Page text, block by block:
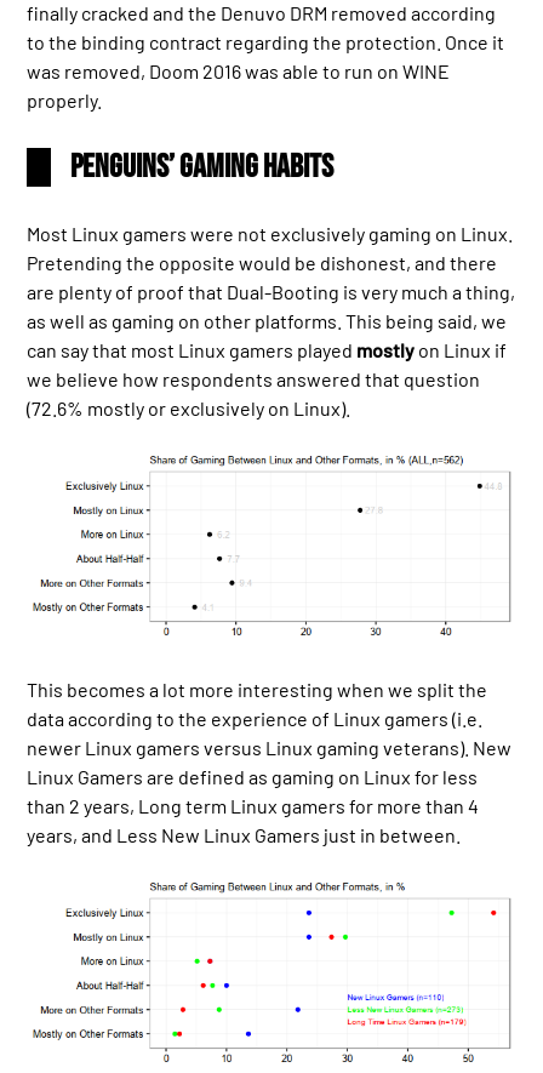
finally cracked and the Denuvo DRM removed according
to the binding contract regarding the protection. Once it
was removed, Doom 2016 was able to run on WINE
properly.
Penguins’ Gaming Habits
Most Linux gamers were not exclusively gaming on Linux.
Pretending the opposite would be dishonest, and there
are plenty of proof that Dual-Booting is very much a thing,
as well as gaming on other platforms. This being said, we
can say that most Linux gamers played mostly on Linux if
we believe how respondents answered that question
(72.6% mostly or exclusively on Linux).
This becomes a lot more interesting when we split the
data according to the experience of Linux gamers (i.e.
newer Linux gamers versus Linux gaming veterans). New
Linux Gamers are defined as gaming on Linux for less
than 2 years, Long term Linux gamers for more than 4
years, and Less New Linux Gamers just in between.